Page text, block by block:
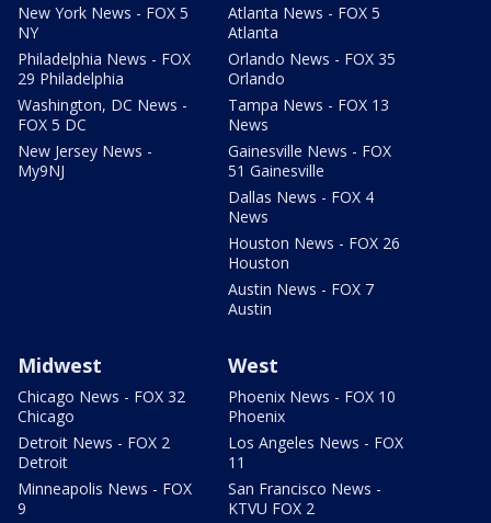
New York News - FOX 5
NY
Philadelphia News - FOX
29 Philadelphia
Washington, DC News -
FOX 5 DC
New Jersey News -
My9NJ
Atlanta News - FOX 5
Atlanta
Orlando News - FOX 35
Orlando
Tampa News - FOX 13
News
Gainesville News - FOX
51 Gainesville
Dallas News - FOX 4
News
Houston News - FOX 26
Houston
Austin News - FOX 7
Austin
Midwest
Chicago News - FOX 32
Chicago
Detroit News - FOX 2
Detroit
Minneapolis News - FOX
9
West
Phoenix News - FOX 10
Phoenix
Los Angeles News - FOX
11
San Francisco News -
KTVU FOX 2